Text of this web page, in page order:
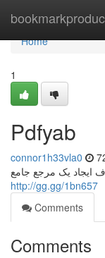
Home
Home
1
Pdfyab
connor1h33vla0
ایجاد یک مرجع جامع
http://gg.gg/1bn657
Comments
Comments